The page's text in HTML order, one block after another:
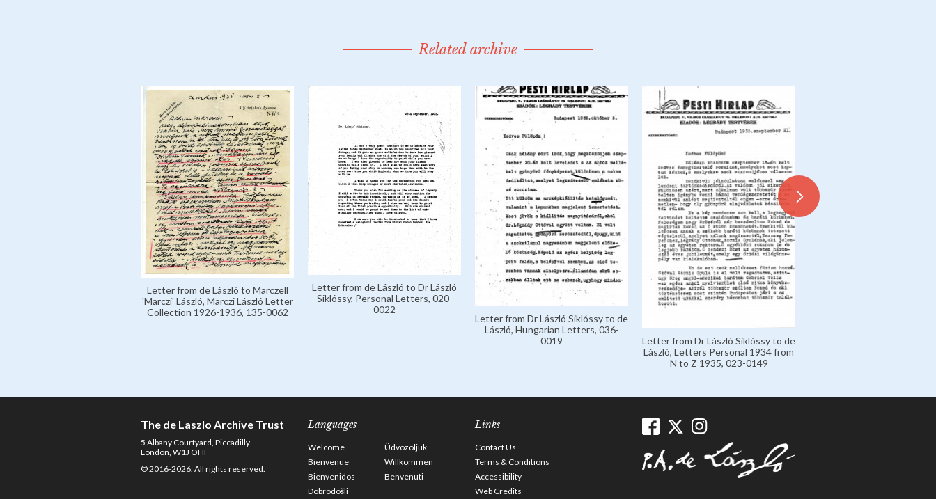
Related archive
Letter from de László to Marczell
'Marczi' László, Marczi László Letter
Collection 1926-1936, 135-0062
Letter from de László to Dr László
Siklóssy, Personal Letters, 020-
0022
Letter from Dr László Siklóssy to de
László, Hungarian Letters, 036-
0019
Letter from Dr László Siklóssy to de
László, Letters Personal 1934 from
N to Z 1935, 023-0149
The de Laszlo Archive Trust
5 Albany Courtyard, Piccadilly
London, W1J OHF
© 2016-2026. All rights reserved.
Languages
Welcome
Üdvözöljük
Bienvenue
Willkommen
Bienvenidos
Benvenuti
Dobrodošli
Links
Contact Us
Terms & Conditions
Accessibility
Web Credits